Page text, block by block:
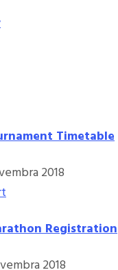
Timetable
2018
Registration
2018